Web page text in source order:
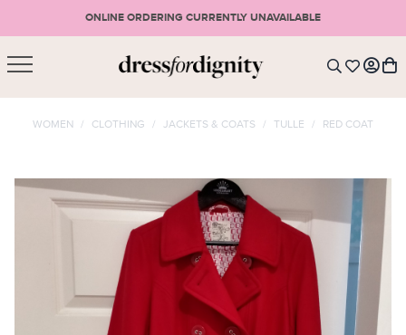
ONLINE ORDERING CURRENTLY UNAVAILABLE
SIGN UP
SHOPPING CART
CONTINUE SHOPPING
WOMEN / CLOTHING / JACKETS & COATS / TULLE / RED COAT